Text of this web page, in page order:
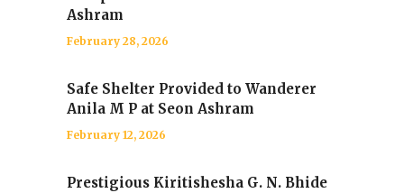
Ashram
February 28, 2026
Safe Shelter Provided to Wanderer
Anila M P at Seon Ashram
February 12, 2026
Prestigious Kiritishesha G. N. Bhide